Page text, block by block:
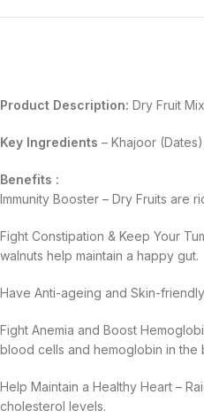
Product Description: Dry Fruit
Key Ingredients – Khajoor
Benefits :
Immunity Booster – Dry Fruits are
Fight Constipation & Keep Your
walnuts help maintain a happy gut.
Have Anti-ageing and Skin-
Fight Anemia and Boost
blood cells and hemoglobin in the
Help Maintain a Healthy Heart –
cholesterol levels.